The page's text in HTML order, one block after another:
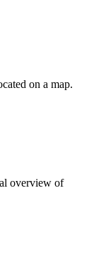
on a map.
overview of